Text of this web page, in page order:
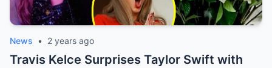
News • 2 years ago
Travis Kelce Surprises Taylor Swift with